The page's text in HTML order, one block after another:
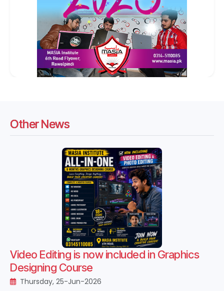
Other News
Video Editing is now included in Graphics
Designing Course
Thursday, 25-Jun-2026